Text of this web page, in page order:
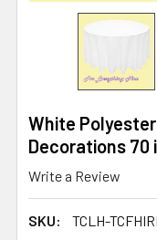
White
Decorations 70
Write a Review
SKU: TCLH-